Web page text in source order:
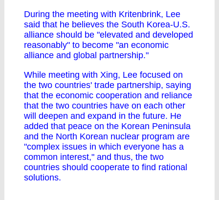
During the meeting with Kritenbrink, Lee
said that he believes the South Korea-U.S.
alliance should be "elevated and developed
reasonably" to become "an economic
alliance and global partnership."
While meeting with Xing, Lee focused on
the two countries' trade partnership, saying
that the economic cooperation and reliance
that the two countries have on each other
will deepen and expand in the future. He
added that peace on the Korean Peninsula
and the North Korean nuclear program are
"complex issues in which everyone has a
common interest," and thus, the two
countries should cooperate to find rational
solutions.